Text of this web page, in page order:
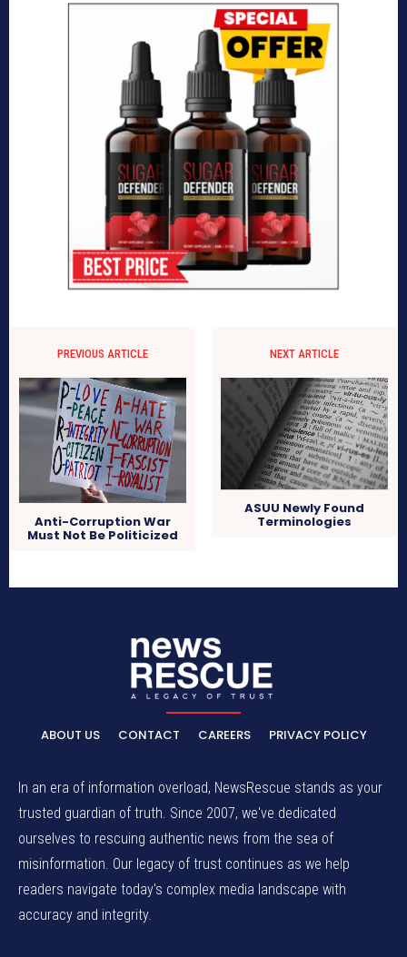
PREVIOUS ARTICLE
Anti-Corruption War
Must Not Be Politicized
NEXT ARTICLE
ASUU Newly Found
Terminologies
ABOUT US CONTACT CAREERS PRIVACY POLICY
In an era of information overload, NewsRescue stands as your
trusted guardian of truth. Since 2007, we've dedicated
ourselves to rescuing authentic news from the sea of
misinformation. Our legacy of trust continues as we help
readers navigate today's complex media landscape with
accuracy and integrity.